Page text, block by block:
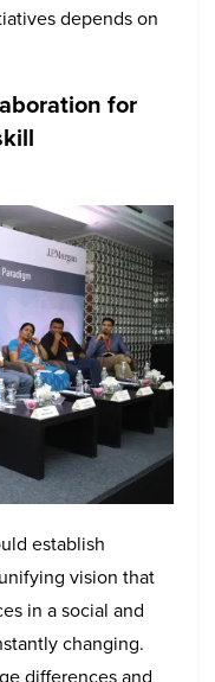
depends on
for
establish
vision that
in a social and
changing.